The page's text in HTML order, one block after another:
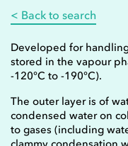
< Back to search
Developed for
stored in the vapour
-120°C to -190°C).
The outer layer is of
condensed water on
to gases (including